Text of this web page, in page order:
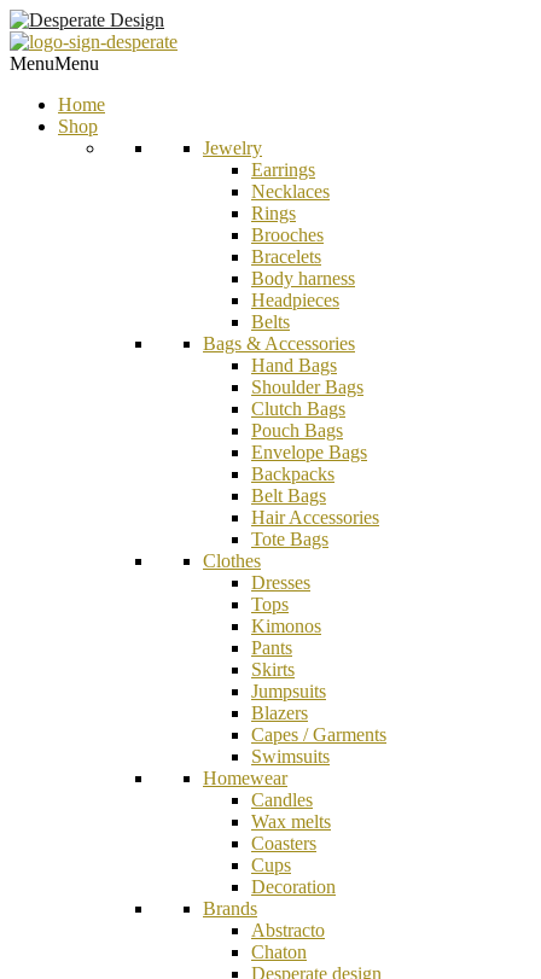
MenuMenu
Home
Shop
Jewelry
Earrings
Necklaces
Rings
Brooches
Bracelets
Body harness
Headpieces
Belts
Bags & Accessories
Hand Bags
Shoulder Bags
Clutch Bags
Pouch Bags
Envelope Bags
Backpacks
Belt Bags
Hair Accessories
Tote Bags
Clothes
Dresses
Tops
Kimonos
Pants
Skirts
Jumpsuits
Blazers
Capes / Garments
Swimsuits
Homewear
Candles
Wax melts
Coasters
Cups
Decoration
Brands
Abstracto
Chaton
Desperate design